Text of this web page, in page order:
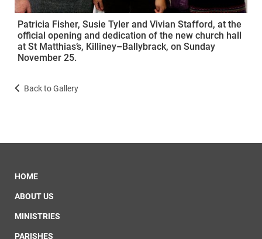
Patricia Fisher, Susie Tyler and Vivian Stafford, at the
official opening and dedication of the new church hall
at St Matthias’s, Killiney–Ballybrack, on Sunday
November 25.
Back to Gallery
HOME
ABOUT US
MINISTRIES
PARISHES